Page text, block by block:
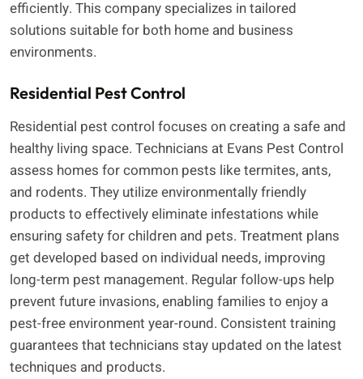
efficiently. This company specializes in tailored
solutions suitable for both home and business
environments.
Residential Pest Control
Residential pest control focuses on creating a safe and
healthy living space. Technicians at Evans Pest Control
assess homes for common pests like termites, ants,
and rodents. They utilize environmentally friendly
products to effectively eliminate infestations while
ensuring safety for children and pets. Treatment plans
get developed based on individual needs, improving
long-term pest management. Regular follow-ups help
prevent future invasions, enabling families to enjoy a
pest-free environment year-round. Consistent training
guarantees that technicians stay updated on the latest
techniques and products.